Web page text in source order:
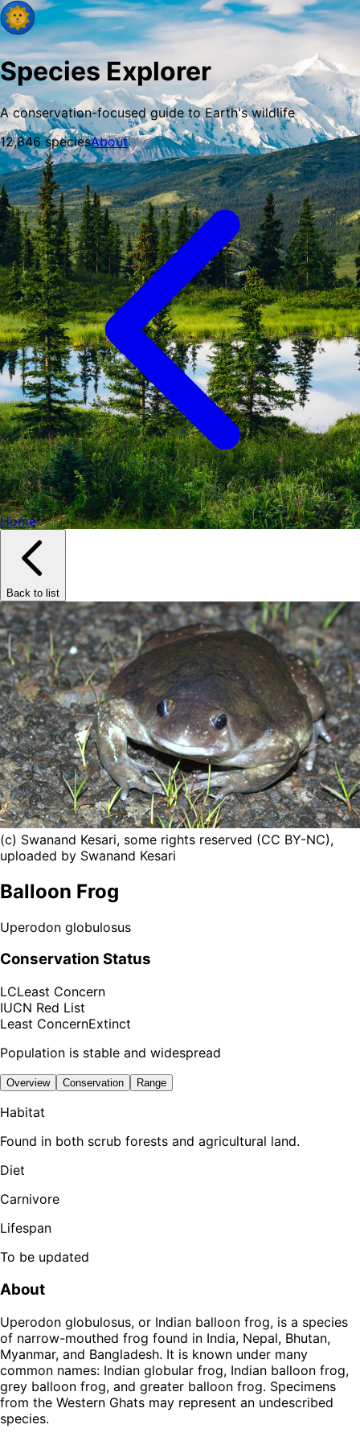
Species Explorer
A conservation-focused guide to Earth's wildlife
12,846speciesAbout
Home
Back to list
(c) Swanand Kesari, some rights reserved (CC BY-NC),
uploaded by Swanand Kesari
Balloon Frog
Uperodon globulosus
Conservation Status
LCLeast Concern
IUCN Red List
Least ConcernExtinct
Population is stable and widespread
Overview Conservation Range
Habitat
Found in both scrub forests and agricultural land.
Diet
Carnivore
Lifespan
To be updated
About
Uperodon globulosus, or Indian balloon frog, is a species
of narrow-mouthed frog found in India, Nepal, Bhutan,
Myanmar, and Bangladesh. It is known under many
common names: Indian globular frog, Indian balloon frog,
grey balloon frog, and greater balloon frog. Specimens
from the Western Ghats may represent an undescribed
species.